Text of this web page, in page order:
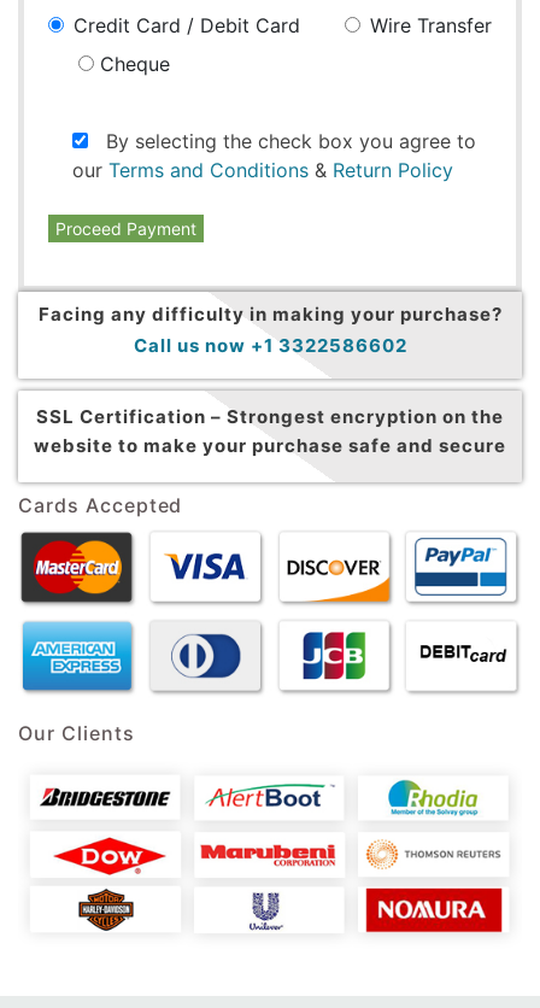
Credit Card / Debit Card
Wire Transfer
Cheque
By selecting the check box you agree to
our Terms and Conditions & Return Policy
Proceed Payment
Facing any difficulty in making your purchase?
Call us now +1 3322586602
SSL Certification – Strongest encryption on the
website to make your purchase safe and secure
Cards Accepted
Our Clients